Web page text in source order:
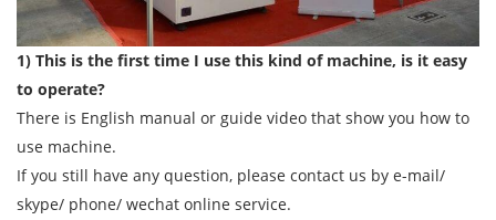
1) This is the first time I use this kind of machine, is it easy
to operate?
There is English manual or guide video that show you how to
use machine.
If you still have any question, please contact us by e-mail/
skype/ phone/ wechat online service.